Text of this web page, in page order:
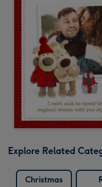
Explore Related
Christmas